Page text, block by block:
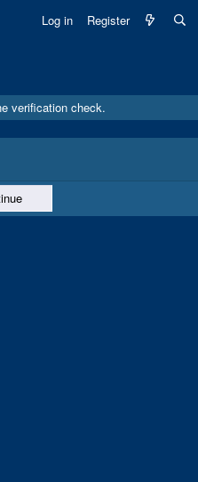
Log in Register
verification check.